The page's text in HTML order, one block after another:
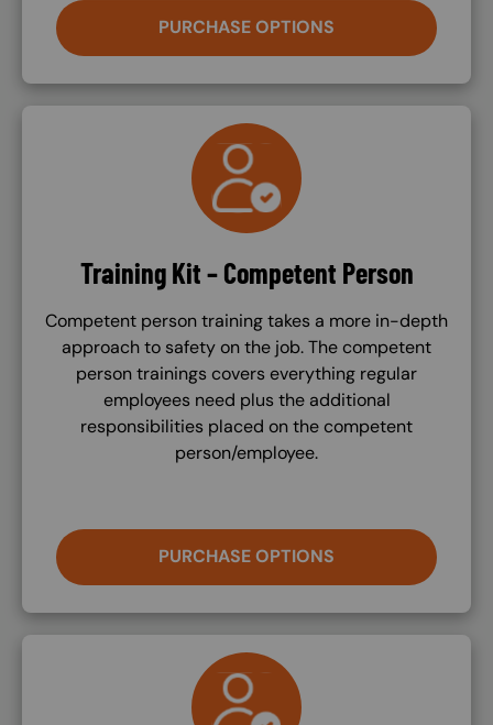
PURCHASE OPTIONS
SVG
Training Kit – Competent Person
Competent person training takes a more in-depth
approach to safety on the job. The competent
person trainings covers everything regular
employees need plus the additional
responsibilities placed on the competent
person/employee.
PURCHASE OPTIONS
SVG